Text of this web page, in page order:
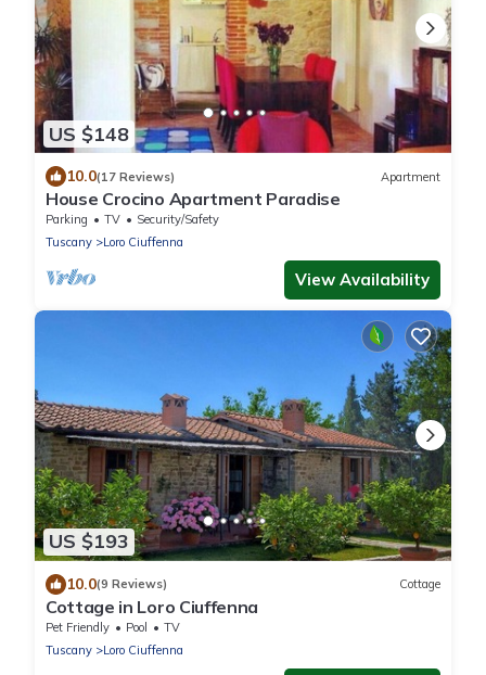
US $148
10.0(17 Reviews) Apartment
House Crocino Apartment Paradise
Parking TV
Security/Safety
Tuscany
Loro Ciuffenna
View Availability
US $193
10.0(9 Reviews) Cottage
Cottage in Loro Ciuffenna
Pet Friendly Pool
TV
Tuscany
Loro Ciuffenna